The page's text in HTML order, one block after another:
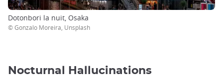
Dotonbori la nuit, Osaka
© Gonzalo Moreira, Unsplash
Nocturnal Hallucinations